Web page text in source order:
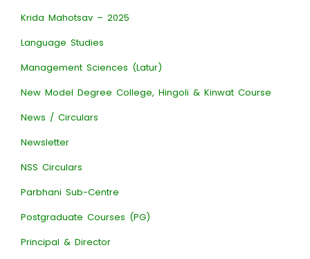
Krida Mahotsav – 2025
Language Studies
Management Sciences (Latur)
New Model Degree College, Hingoli & Kinwat Course
News / Circulars
Newsletter
NSS Circulars
Parbhani Sub-Centre
Postgraduate Courses (PG)
Principal & Director